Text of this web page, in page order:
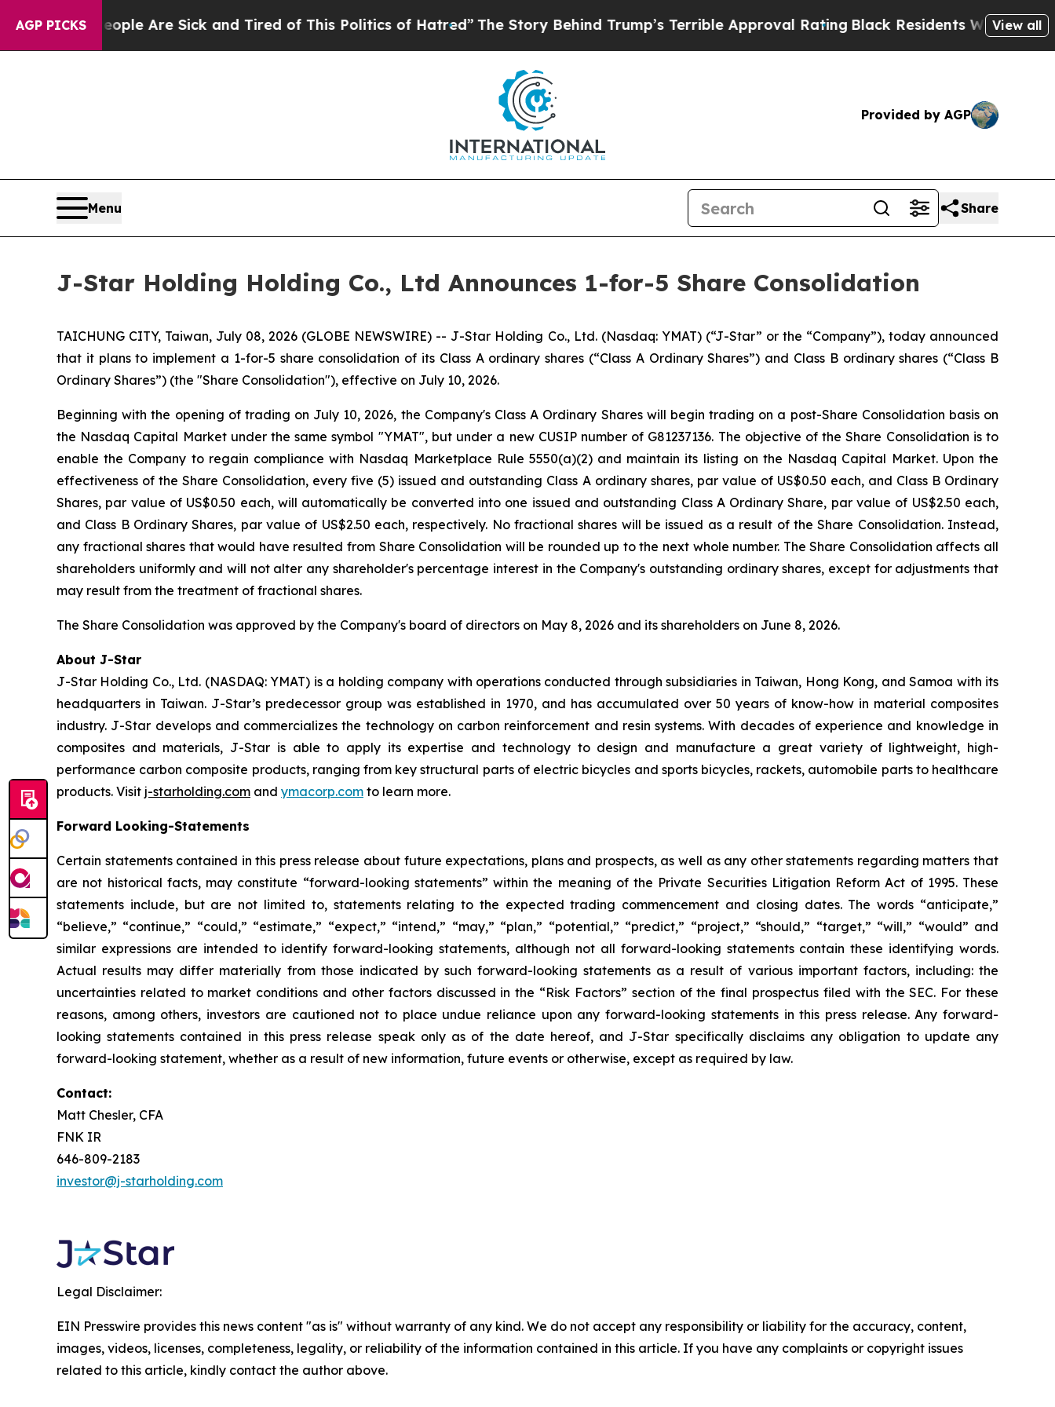
AGP PICKS
“People Are Sick and Tired of This Politics of Hatred”The Story Behind Trump’s Terrible Approval Rating Black Residents Warned ofView all
Provided by AGP
Menu Share
J-Star Holding Holding Co., Ltd Announces 1-for-5 Share Consolidation
TAICHUNG CITY, Taiwan, July 08, 2026 (GLOBE NEWSWIRE) -- J-Star Holding Co., Ltd. (Nasdaq: YMAT) (“J-Star” or the “Company”), today announced
that it plans to implement a 1-for-5 share consolidation of its Class A ordinary shares (“Class A Ordinary Shares”) and Class B ordinary shares (“Class B
Ordinary Shares”) (the "Share Consolidation"), effective on July 10, 2026.
Beginning with the opening of trading on July 10, 2026, the Company's Class A Ordinary Shares will begin trading on a post-Share Consolidation basis on
the Nasdaq Capital Market under the same symbol "YMAT", but under a new CUSIP number of G81237136. The objective of the Share Consolidation is to
enable the Company to regain compliance with Nasdaq Marketplace Rule 5550(a)(2) and maintain its listing on the Nasdaq Capital Market. Upon the
effectiveness of the Share Consolidation, every five (5) issued and outstanding Class A ordinary shares, par value of US$0.50 each, and Class B Ordinary
Shares, par value of US$0.50 each, will automatically be converted into one issued and outstanding Class A Ordinary Share, par value of US$2.50 each,
and Class B Ordinary Shares, par value of US$2.50 each, respectively. No fractional shares will be issued as a result of the Share Consolidation. Instead,
any fractional shares that would have resulted from Share Consolidation will be rounded up to the next whole number. The Share Consolidation affects all
shareholders uniformly and will not alter any shareholder's percentage interest in the Company's outstanding ordinary shares, except for adjustments that
may result from the treatment of fractional shares.
The Share Consolidation was approved by the Company's board of directors on May 8, 2026 and its shareholders on June 8, 2026.
About J-Star
J-Star Holding Co., Ltd. (NASDAQ: YMAT) is a holding company with operations conducted through subsidiaries in Taiwan, Hong Kong, and Samoa with its
headquarters in Taiwan. J-Star’s predecessor group was established in 1970, and has accumulated over 50 years of know-how in material composites
industry. J-Star develops and commercializes the technology on carbon reinforcement and resin systems. With decades of experience and knowledge in
composites and materials, J-Star is able to apply its expertise and technology to design and manufacture a great variety of lightweight, high-
performance carbon composite products, ranging from key structural parts of electric bicycles and sports bicycles, rackets, automobile parts to healthcare
products. Visit j-starholding.com and ymacorp.com to learn more.
Forward Looking-Statements
Certain statements contained in this press release about future expectations, plans and prospects, as well as any other statements regarding matters that
are not historical facts, may constitute “forward-looking statements” within the meaning of the Private Securities Litigation Reform Act of 1995. These
statements include, but are not limited to, statements relating to the expected trading commencement and closing dates. The words “anticipate,”
“believe,” “continue,” “could,” “estimate,” “expect,” “intend,” “may,” “plan,” “potential,” “predict,” “project,” “should,” “target,” “will,” “would” and
similar expressions are intended to identify forward-looking statements, although not all forward-looking statements contain these identifying words.
Actual results may differ materially from those indicated by such forward-looking statements as a result of various important factors, including: the
uncertainties related to market conditions and other factors discussed in the “Risk Factors” section of the final prospectus filed with the SEC. For these
reasons, among others, investors are cautioned not to place undue reliance upon any forward-looking statements in this press release. Any forward-
looking statements contained in this press release speak only as of the date hereof, and J-Star specifically disclaims any obligation to update any
forward-looking statement, whether as a result of new information, future events or otherwise, except as required by law.
Contact:
Matt Chesler, CFA
FNK IR
646-809-2183
investor@j-starholding.com
Legal Disclaimer:
EIN Presswire provides this news content "as is" without warranty of any kind. We do not accept any responsibility or liability for the accuracy, content,
images, videos, licenses, completeness, legality, or reliability of the information contained in this article. If you have any complaints or copyright issues
related to this article, kindly contact the author above.